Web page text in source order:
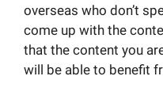
overseas who don’t
come up with the
that the content you
will be able to benefit